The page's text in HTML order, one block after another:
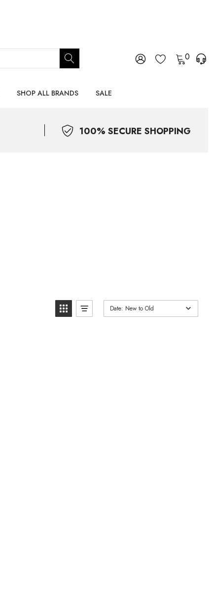
0
SHOP ALL BRANDS SALE
100% SECURE SHOPPING
Date: New to Old